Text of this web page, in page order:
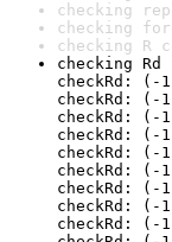
checking
checking
checking R
checking
checkRd:
checkRd:
checkRd:
checkRd:
checkRd:
checkRd:
checkRd:
checkRd:
checkRd: